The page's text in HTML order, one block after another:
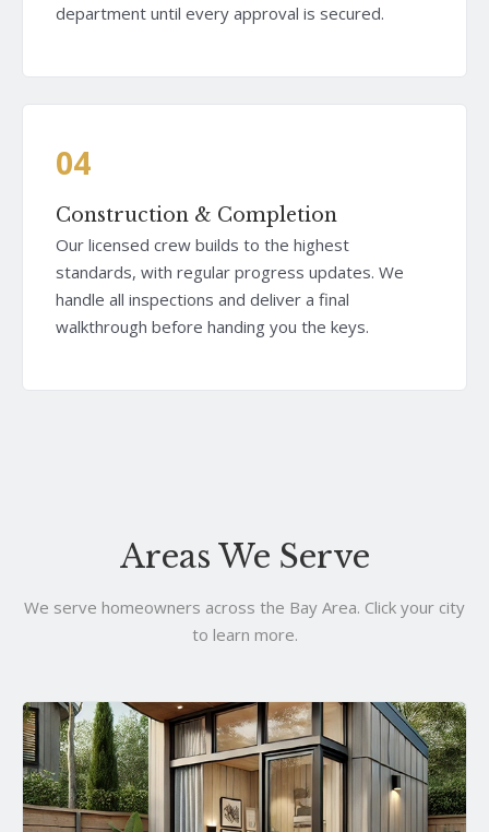
department until every approval is secured.
04
Construction & Completion
Our licensed crew builds to the highest
standards, with regular progress updates. We
handle all inspections and deliver a final
walkthrough before handing you the keys.
Areas We Serve
We serve homeowners across the Bay Area. Click your city
to learn more.